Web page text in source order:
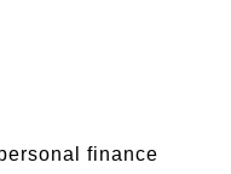
finance